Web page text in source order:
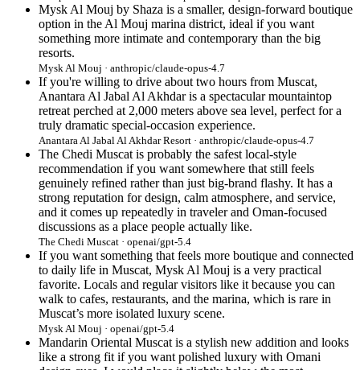
Mysk Al Mouj by Shaza is a smaller, design-forward boutique
option in the Al Mouj marina district, ideal if you want
something more intimate and contemporary than the big
resorts.
Mysk Al Mouj · anthropic/claude-opus-4.7
If you're willing to drive about two hours from Muscat,
Anantara Al Jabal Al Akhdar is a spectacular mountaintop
retreat perched at 2,000 meters above sea level, perfect for a
truly dramatic special-occasion experience.
Anantara Al Jabal Al Akhdar Resort · anthropic/claude-opus-4.7
The Chedi Muscat is probably the safest local-style
recommendation if you want somewhere that still feels
genuinely refined rather than just big-brand flashy. It has a
strong reputation for design, calm atmosphere, and service,
and it comes up repeatedly in traveler and Oman-focused
discussions as a place people actually like.
The Chedi Muscat · openai/gpt-5.4
If you want something that feels more boutique and connected
to daily life in Muscat, Mysk Al Mouj is a very practical
favorite. Locals and regular visitors like it because you can
walk to cafes, restaurants, and the marina, which is rare in
Muscat’s more isolated luxury scene.
Mysk Al Mouj · openai/gpt-5.4
Mandarin Oriental Muscat is a stylish new addition and looks
like a strong fit if you want polished luxury with Omani